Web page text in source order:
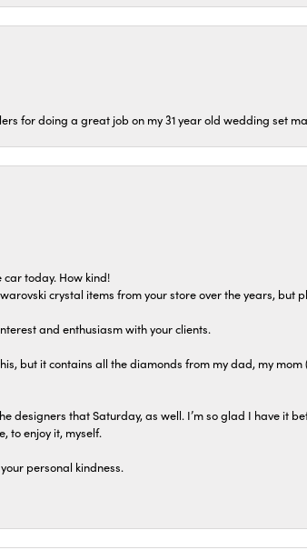
for doing a great job on my 31 year old wedding set
car today. How kind!
crystal items from your store over the years, but
and enthusiasm with your clients.
but it contains all the diamonds from my dad, my
designers that Saturday, as well. I’m so glad I have it
to enjoy it, myself.
personal kindness.